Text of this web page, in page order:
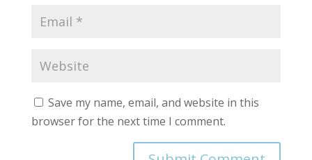
Save my name, email, and website in this
browser for the next time I comment.